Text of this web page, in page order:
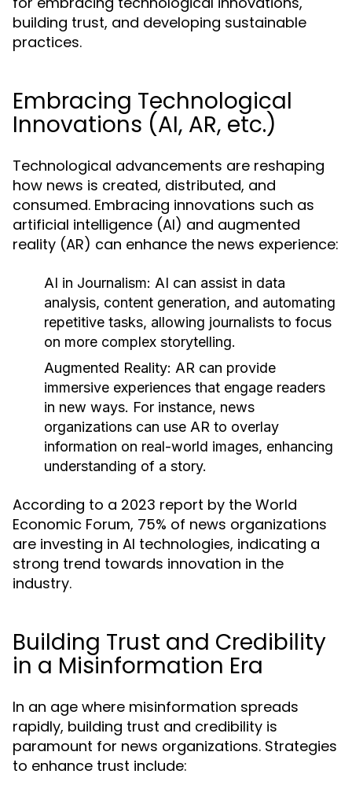
building trust, and developing sustainable
practices.
Embracing Technological
Innovations (AI, AR, etc.)
Technological advancements are reshaping
how news is created, distributed, and
consumed. Embracing innovations such as
artificial intelligence (AI) and augmented
reality (AR) can enhance the news experience:
AI in Journalism: AI can assist in data
analysis, content generation, and automating
repetitive tasks, allowing journalists to focus
on more complex storytelling.
Augmented Reality: AR can provide
immersive experiences that engage readers
in new ways. For instance, news
organizations can use AR to overlay
information on real-world images, enhancing
understanding of a story.
According to a 2023 report by the World
Economic Forum, 75% of news organizations
are investing in AI technologies, indicating a
strong trend towards innovation in the
industry.
Building Trust and Credibility
in a Misinformation Era
In an age where misinformation spreads
rapidly, building trust and credibility is
paramount for news organizations. Strategies
to enhance trust include: